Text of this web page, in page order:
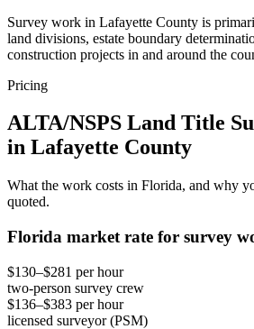
Survey work in Lafayette County is
land divisions, estate boundary
construction projects in and around the
Pricing
ALTA/NSPS Land Title
in Lafayette County
What the work costs in Florida, and why
quoted.
Florida market rate for survey
$130–$281 per hour
two-person survey crew
$136–$383 per hour
licensed surveyor (PSM)